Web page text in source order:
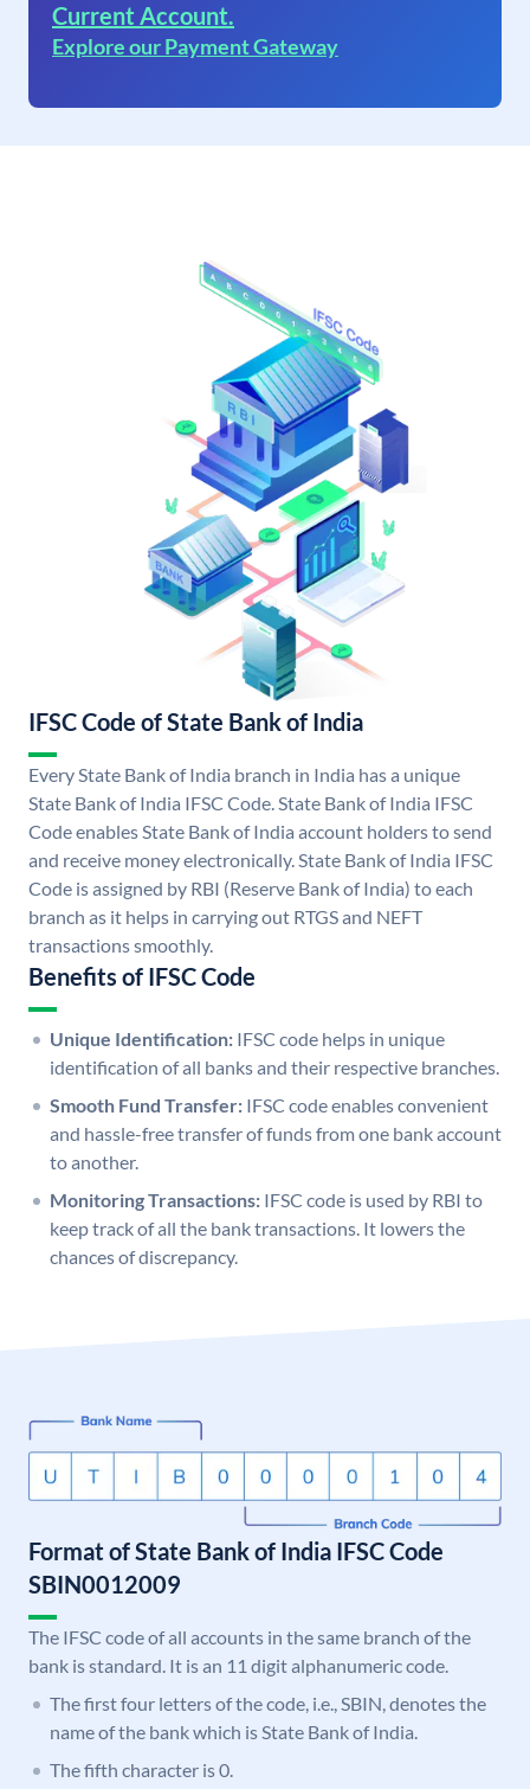
Current Account.
Explore our Payment Gateway
IFSC Code of State Bank of India
Every State Bank of India branch in India has a unique
State Bank of India IFSC Code. State Bank of India IFSC
Code enables State Bank of India account holders to send
and receive money electronically. State Bank of India IFSC
Code is assigned by RBI (Reserve Bank of India) to each
branch as it helps in carrying out RTGS and NEFT
transactions smoothly.
Benefits of IFSC Code
Unique Identification: IFSC code helps in unique
identification of all banks and their respective branches.
Smooth Fund Transfer: IFSC code enables convenient
and hassle-free transfer of funds from one bank account
to another.
Monitoring Transactions: IFSC code is used by RBI to
keep track of all the bank transactions. It lowers the
chances of discrepancy.
Format of State Bank of India IFSC Code
SBIN0012009
The IFSC code of all accounts in the same branch of the
bank is standard. It is an 11 digit alphanumeric code.
The first four letters of the code, i.e., SBIN, denotes the
name of the bank which is State Bank of India.
The fifth character is 0.